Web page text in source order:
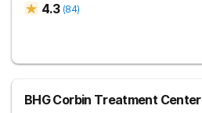
4.3 (84)
BHG Corbin Treatment Center